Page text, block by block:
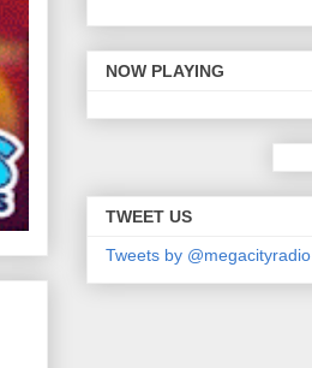
NOW PLAYING
TWEET US
Tweets by @megacityradio